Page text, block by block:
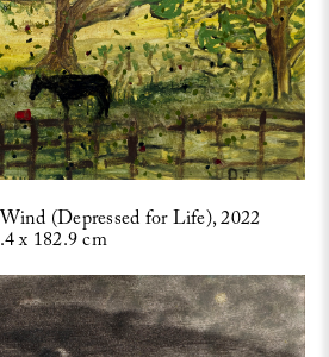
(Depressed for Life), 2022
x 182.9 cm